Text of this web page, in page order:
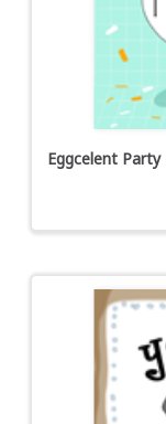
Eggcelent